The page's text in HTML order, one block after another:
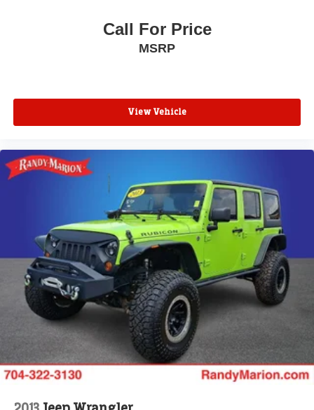
Front anti-roll bar
Driver vanity mirror
Bumpers: body-color
Brake assist
Tachometer
Spoiler
Navigation System
Front Center Armrest
Front Bucket Seats
Electronic Stability Control
Air Conditioning
6 Speakers
Call For Price
MSRP
View Vehicle